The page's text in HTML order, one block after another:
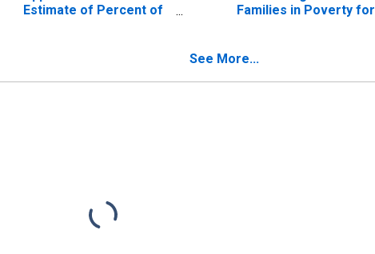
Estimate of Percent of
Families in Poverty for
See More...